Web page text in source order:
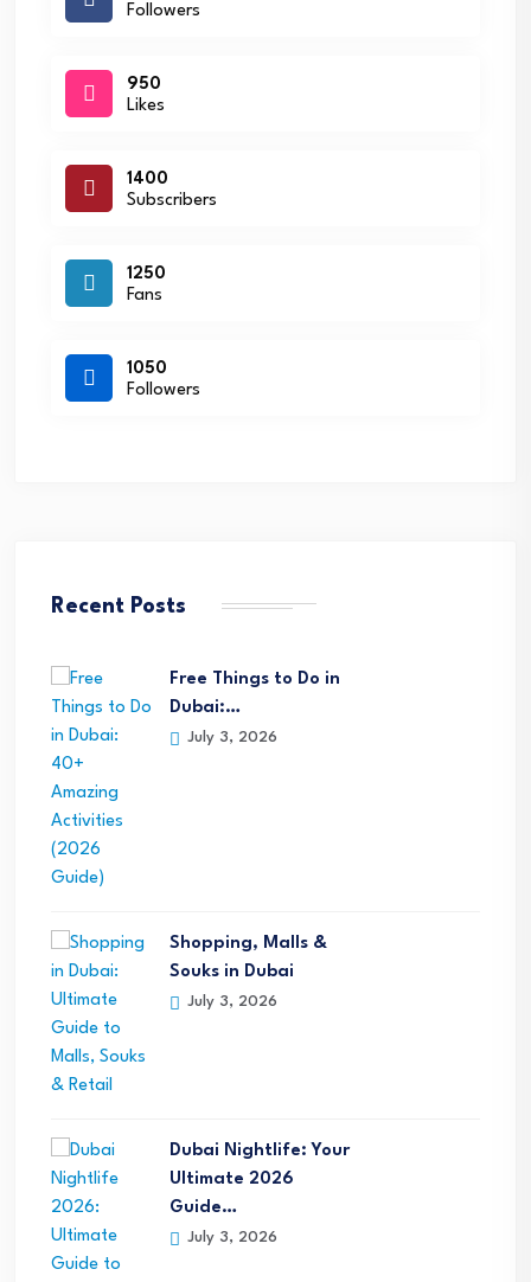
Followers
950
Likes
1400
Subscribers
1250
Fans
1050
Followers
Recent Posts
Free Things to Do in
Dubai:…
July 3, 2026
Shopping, Malls &
Souks in Dubai
July 3, 2026
Dubai Nightlife: Your
Ultimate 2026
Guide…
July 3, 2026